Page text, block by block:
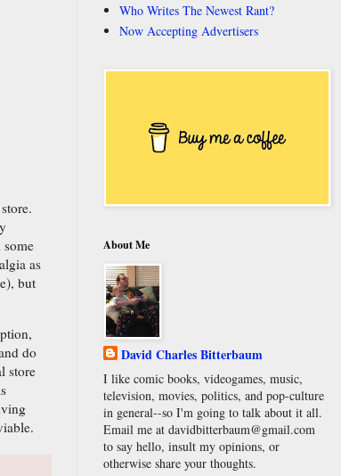
some
as
but
do
store
Who Writes The Newest Rant?
Now Accepting Advertisers
About Me
David Charles Bitterbaum
I like comic books, videogames, music,
television, movies, politics, and pop-culture
in general--so I'm going to talk about it all.
Email me at davidbitterbaum@gmail.com
to say hello, insult my opinions, or
otherwise share your thoughts.